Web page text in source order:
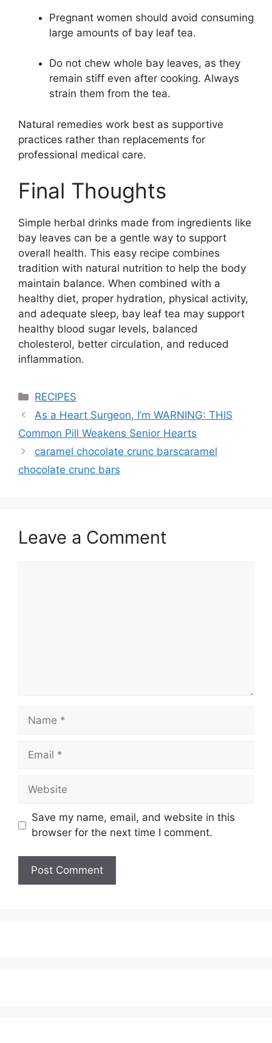
Pregnant women should avoid consuming
large amounts of bay leaf tea.
Do not chew whole bay leaves, as they
remain stiff even after cooking. Always
strain them from the tea.
Natural remedies work best as supportive
practices rather than replacements for
professional medical care.
Final Thoughts
Simple herbal drinks made from ingredients like
bay leaves can be a gentle way to support
overall health. This easy recipe combines
tradition with natural nutrition to help the body
maintain balance. When combined with a
healthy diet, proper hydration, physical activity,
and adequate sleep, bay leaf tea may support
healthy blood sugar levels, balanced
cholesterol, better circulation, and reduced
inflammation.
Categories
RECIPES
As a Heart Surgeon, I’m WARNING: THIS
Common Pill Weakens Senior Hearts
caramel chocolate crunc barscaramel
chocolate crunc bars
Leave a Comment
Name
Email
Website
Save my name, email, and website in this
browser for the next time I comment.